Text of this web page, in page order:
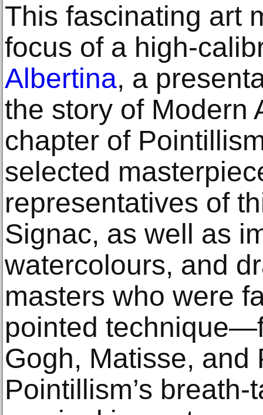
This fascinating art
focus of a high-
Albertina, a
the story of Modern
chapter of
selected
representatives of
Signac, as well as
watercolours, and
masters who were
pointed
Gogh, Matisse,
Pointillism’s